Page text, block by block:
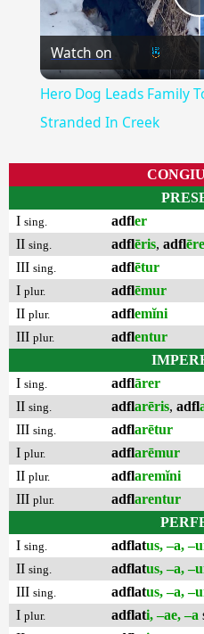
Watch on
Hero Dog Leads Family
Stranded In Creek
I sing. adfler
II sing. adflēris, adflēre
III sing. adflētur
I plur. adflēmur
II plur. adflemĭni
III plur. adflentur
I sing. adflārer
II sing. adflarēris, adfl
III sing. adflarētur
I plur. adflarēmur
II plur. adflaremĭni
III plur. adflarentur
I sing. adflatus, –a,
II sing. adflatus, –a,
III sing. adflatus, –a,
I plur. adflati, –ae, –a